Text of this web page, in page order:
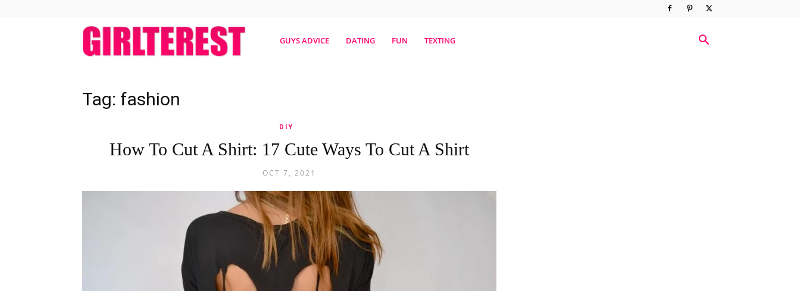
girlterestmagGUYS ADVICE DATING FUN TEXTING
Tag: fashion
DIY
How To Cut A Shirt: 17 Cute Ways To Cut A Shirt
OCT 7, 2021